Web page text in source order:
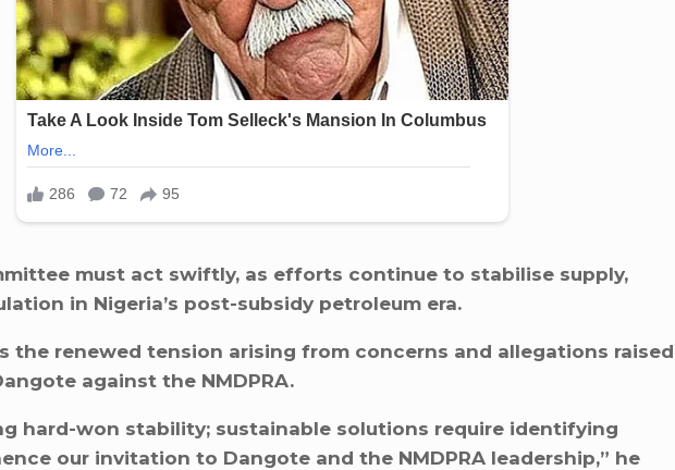
must act swiftly, as efforts continue to stabilise supply,
in Nigeria’s post-subsidy petroleum era.
the renewed tension arising from concerns and allegations raised
against the NMDPRA.
hard-won stability; sustainable solutions require identifying
our invitation to Dangote and the NMDPRA leadership,” he